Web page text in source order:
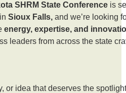
SHRM State Conference is
inSioux Falls,and we’re looking
energy, expertise, and
leaders from across the state
or idea that deserves the